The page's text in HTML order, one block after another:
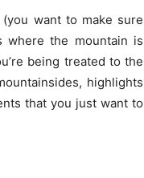
want to make sure
the mountain is
being treated to the
highlights
that you just want to